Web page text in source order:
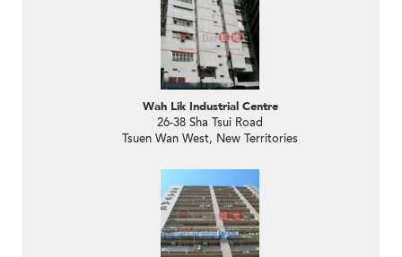
Wah Lik Industrial Centre
26-38 Sha Tsui Road
Tsuen Wan West, New Territories